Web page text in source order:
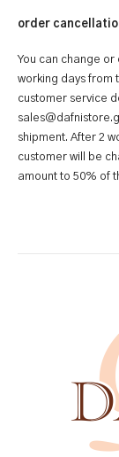
order
You can change
working days from
customer service
shipment. After 2
customer will be
amount to 50% of